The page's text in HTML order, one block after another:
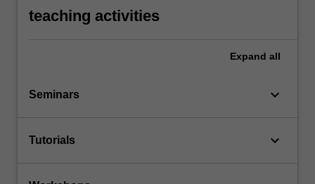
teaching activities
Expand all
Seminars keyboard_arrow_down
Tutorials keyboard_arrow_down